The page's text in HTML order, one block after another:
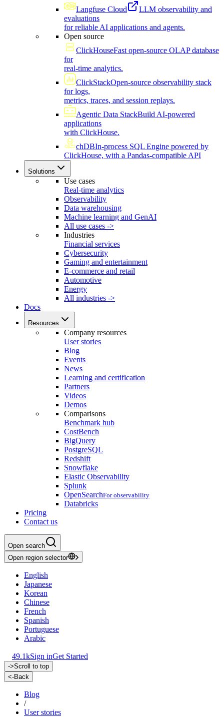
Langfuse Cloud
LLM observability and
evaluations
for reliable AI applications and agents.
Open source
ClickHouseFast open-source OLAP database
for
real-time analytics.
ClickStackOpen-source observability stack
for logs,
metrics, traces, and session replays.
Agentic Data StackBuild AI-powered
applications
with ClickHouse.
chDBIn-process SQL Engine powered by
ClickHouse, with a Pandas-compatible API
Solutions
Use cases
Real-time analytics
Observability
Data warehousing
Machine learning and GenAI
All use cases ->
Industries
Financial services
Cybersecurity
Gaming and entertainment
E-commerce and retail
Automotive
Energy
All industries ->
Docs
Resources
Company resources
User stories
Blog
Events
News
Learning and certification
Partners
Videos
Demos
Comparisons
Benchmark hub
CostBench
BigQuery
PostgreSQL
Redshift
Snowflake
Elastic Observability
Splunk
OpenSearchFor observability
Databricks
Pricing
Contact us
Open search
Open region selector
English
Japanese
Korean
Chinese
French
Spanish
Portuguese
Arabic
49.1kSign inGet Started
->Scroll to top
<-Back
Blog
/
User stories